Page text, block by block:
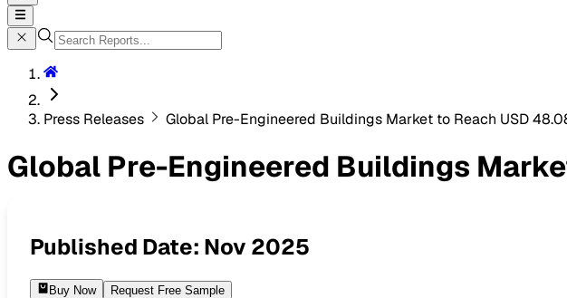
Press Releases Global Pre-Engineered Buildings Market to Reach USD
Global Pre-Engineered Buildings
Published Date: Nov 2025
Buy Now Request Free Sample